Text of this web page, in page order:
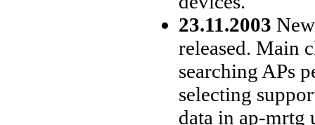
23.11.2003
released. Main
searching APs
selecting
data in ap-mrtg